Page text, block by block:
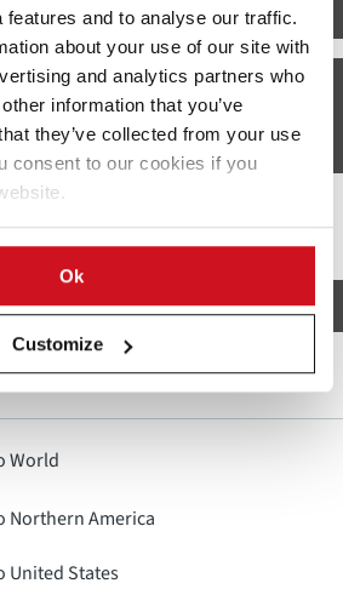
features and to analyse our traffic.
about your use of our site with
and analytics partners who
information that you’ve
they’ve collected from your use
consent to our cookies if you
Ok
Customize
in Wisconsin (fall harvest 2016, by acreage) are:
than 3% of the Wisconsin Fall potato acreage.
World
Northern America
United States